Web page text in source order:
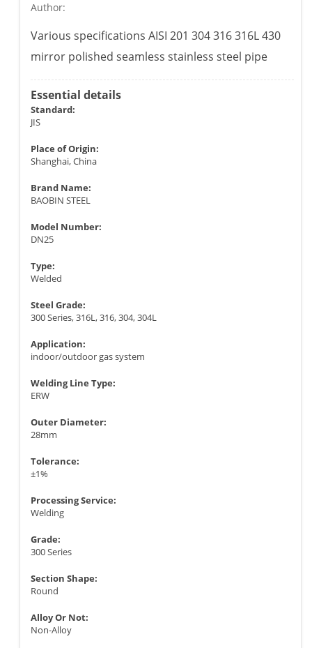
Author:
Various specifications AISI 201 304 316 316L 430
mirror polished seamless stainless steel pipe
Essential details
Standard:
JIS
Place of Origin:
Shanghai, China
Brand Name:
BAOBIN STEEL
Model Number:
DN25
Type:
Welded
Steel Grade:
300 Series, 316L, 316, 304, 304L
Application:
indoor/outdoor gas system
Welding Line Type:
ERW
Outer Diameter:
28mm
Tolerance:
±1%
Processing Service:
Welding
Grade:
300 Series
Section Shape:
Round
Alloy Or Not:
Non-Alloy